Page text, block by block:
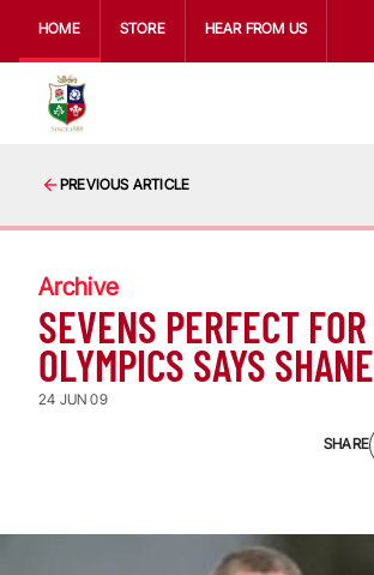
HOME STORE HEAR FROM US
PREVIOUS ARTICLE
Archive
SEVENS PERFECT FOR
OLYMPICS SAYS SHANE
24 JUN 09
SHARE